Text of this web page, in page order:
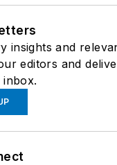
insights and
editors and